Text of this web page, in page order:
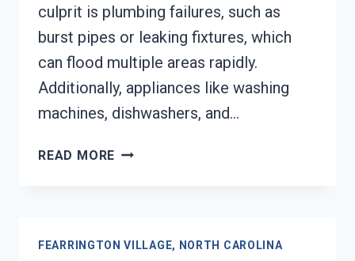
culprit is plumbing failures, such as
burst pipes or leaking fixtures, which
can flood multiple areas rapidly.
Additionally, appliances like washing
machines, dishwashers, and…
READ MORE AC
VILLAGE,
FEARRINGTON VILLAGE, NORTH CAROLINA